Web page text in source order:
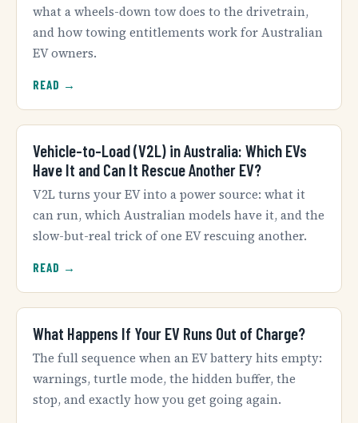
what a wheels-down tow does to the drivetrain,
and how towing entitlements work for Australian
EV owners.
READ →
Vehicle-to-Load (V2L) in Australia: Which EVs
Have It and Can It Rescue Another EV?
V2L turns your EV into a power source: what it
can run, which Australian models have it, and the
slow-but-real trick of one EV rescuing another.
READ →
What Happens If Your EV Runs Out of Charge?
The full sequence when an EV battery hits empty:
warnings, turtle mode, the hidden buffer, the
stop, and exactly how you get going again.